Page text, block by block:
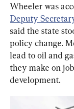
Wheeler was
Deputy
said the state
policy change.
lead to oil and
they make on
development.